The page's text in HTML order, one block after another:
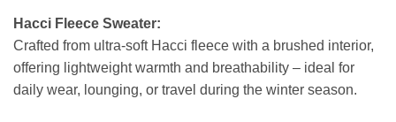
Hacci Fleece Sweater:
Crafted from ultra-soft Hacci fleece with a brushed interior,
offering lightweight warmth and breathability – ideal for
daily wear, lounging, or travel during the winter season.